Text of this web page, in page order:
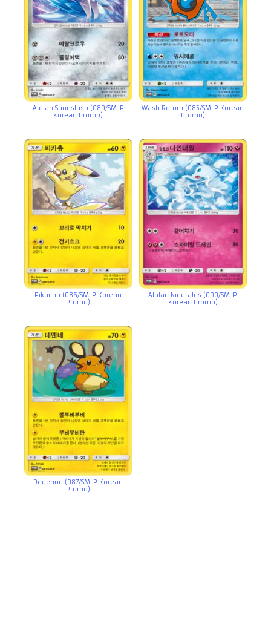
Alolan Sandslash (089/SM-P
Korean Promo)
Wash Rotom (085/SM-P Korean
Promo)
Pikachu (086/SM-P Korean
Promo)
Alolan Ninetales (090/SM-P
Korean Promo)
Dedenne (087/SM-P Korean
Promo)